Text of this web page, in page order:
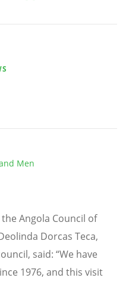
Men
Angola Council of
Dorcas Teca,
said: “We have
1976, and this visit